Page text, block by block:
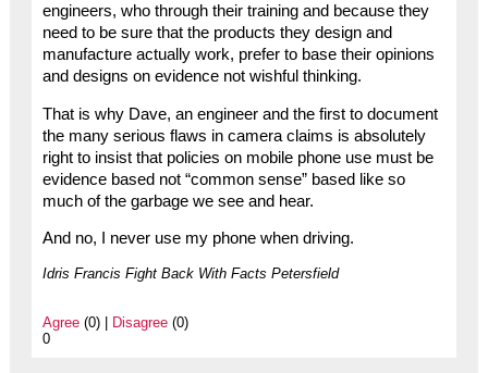
engineers, who through their training and because they
need to be sure that the products they design and
manufacture actually work, prefer to base their opinions
and designs on evidence not wishful thinking.
That is why Dave, an engineer and the first to document
the many serious flaws in camera claims is absolutely
right to insist that policies on mobile phone use must be
evidence based not “common sense” based like so
much of the garbage we see and hear.
And no, I never use my phone when driving.
Idris Francis Fight Back With Facts Petersfield
Agree(0) | Disagree(0)
0